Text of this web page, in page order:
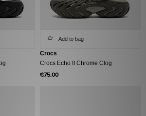
Add to bag
Crocs
Crocs Echo II Chrome Clog
€75.00